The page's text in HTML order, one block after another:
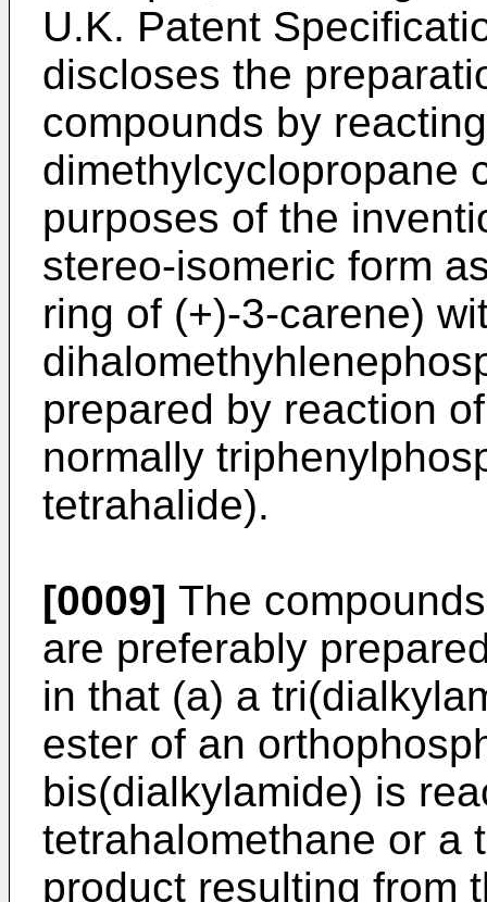
U.K. Patent
discloses the
compounds by
dimethylcyclopropane
purposes of the
stereo-isomeric form
ring of (+)-3-carene)
prepared by reaction
normally
tetrahalide).
[0009] The
are preferably
in that (a) a
ester of an
bis(dialkylamide) is
tetrahalomethane or a
product resulting from